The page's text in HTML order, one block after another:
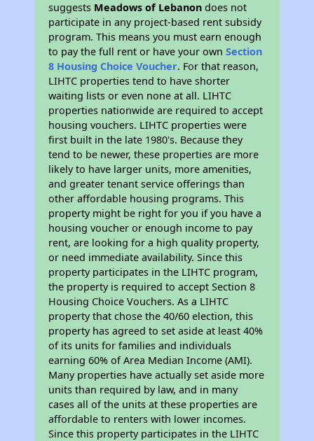
suggests Meadows of Lebanon does not
participate in any project-based rent subsidy
program. This means you must earn enough
to pay the full rent or have your ownSection
8 Housing Choice Voucher. For that reason,
LIHTC properties tend to have shorter
waiting lists or even none at all. LIHTC
properties nationwide are required to accept
housing vouchers. LIHTC properties were
first built in the late 1980's. Because they
tend to be newer, these properties are more
likely to have larger units, more amenities,
and greater tenant service offerings than
other affordable housing programs. This
property might be right for you if you have a
housing voucher or enough income to pay
rent, are looking for a high quality property,
or need immediate availability. Since this
property participates in the LIHTC program,
the property is required to accept Section 8
Housing Choice Vouchers. As a LIHTC
property that chose the 40/60 election, this
property has agreed to set aside at least 40%
of its units for families and individuals
earning 60% of Area Median Income (AMI).
Many properties have actually set aside more
units than required by law, and in many
cases all of the units at these properties are
affordable to renters with lower incomes.
Since this property participates in the LIHTC